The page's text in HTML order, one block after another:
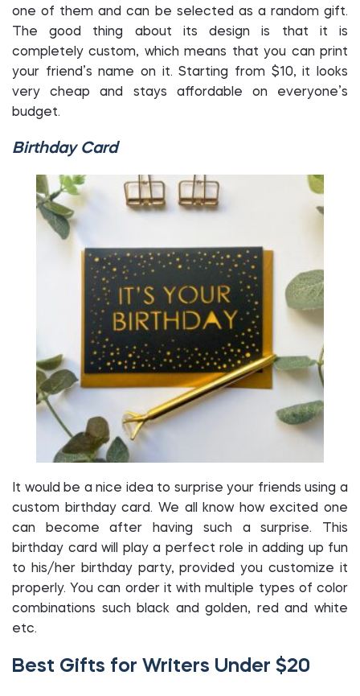
one of them and can be selected as a random gift.
The good thing about its design is that it is
completely custom, which means that you can print
your friend’s name on it. Starting from $10, it looks
very cheap and stays affordable on everyone’s
budget.
Birthday Card
It would be a nice idea to surprise your friends using a
custom birthday card. We all know how excited one
can become after having such a surprise. This
birthday card will play a perfect role in adding up fun
to his/her birthday party, provided you customize it
properly. You can order it with multiple types of color
combinations such black and golden, red and white
etc.
Best Gifts for Writers Under $20